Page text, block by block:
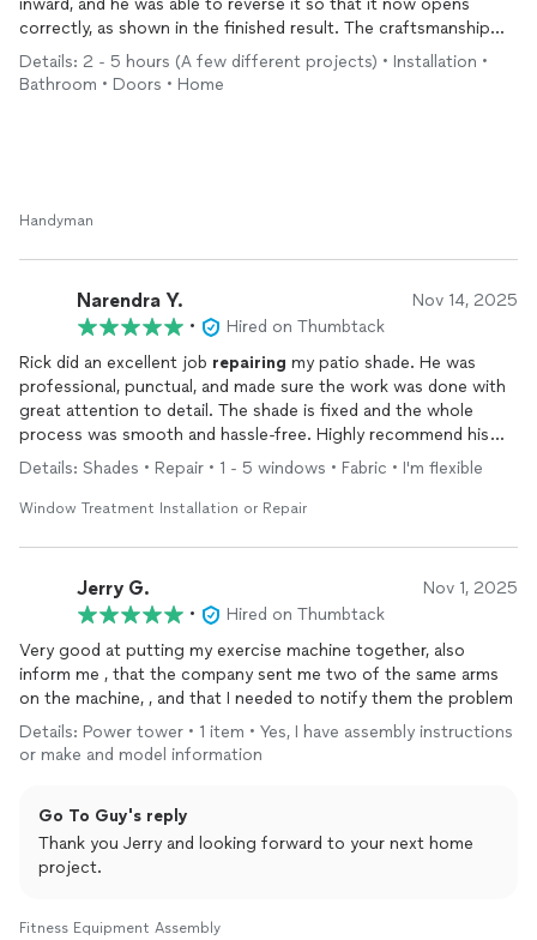
inward, and he was able to reverse it so that it now opens
correctly, as shown in the finished result. The craftsmanship
was excellent—clean, precise, and clearly done with attention
to detail.
compared to other quotes I received that were more than
Overall, outstanding craftsmanship, great value, and
professional service. I would absolutely recommend him and
would not hesitate to use his services again.
Details: 2 - 5 hours (A few different projects) • Installation •
Bathroom • Doors • Home
Handyman
Narendra Y. Nov 14, 2025
•
Hired on Thumbtack
Rick did an excellent job repairing my patio shade. He was
professional, punctual, and made sure the work was done with
great attention to detail. The shade is fixed and the whole
process was smooth and hassle-free. Highly recommend his
services!
Details: Shades • Repair • 1 - 5 windows • Fabric • I'm flexible
Window Treatment Installation or Repair
Jerry G. Nov 1, 2025
•
Hired on Thumbtack
Very good at putting my exercise machine together, also
inform me , that the company sent me two of the same arms
on the machine, , and that I needed to notify them the problem
Details: Power tower • 1 item • Yes, I have assembly instructions
or make and model information
Go To Guy's reply
Thank you Jerry and looking forward to your next home
project.
Fitness Equipment Assembly